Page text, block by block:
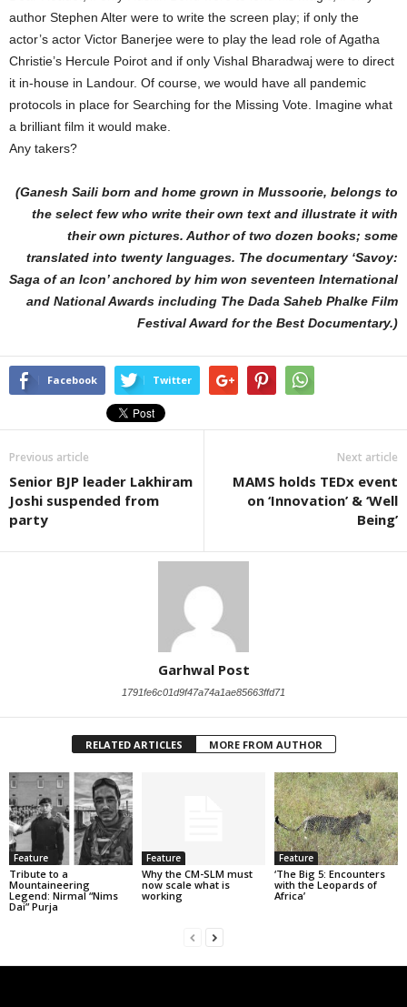
author Stephen Alter were to write the screen play; if only the
actor’s actor Victor Banerjee were to play the lead role of Agatha
Christie’s Hercule Poirot and if only Vishal Bharadwaj were to direct
it in-house in Landour. Of course, we would have all pandemic
protocols in place for Searching for the Missing Vote. Imagine what
a brilliant film it would make.
Any takers?
(Ganesh Saili born and home grown in Mussoorie, belongs to
the select few who write their own text and illustrate it with
their own pictures. Author of two dozen books; some
translated into twenty languages. The documentary ‘Savoy:
Saga of an Icon’ anchored by him won seventeen International
and National Awards including The Dada Saheb Phalke Film
Festival Award for the Best Documentary.)
Facebook Twitter
Previous article
Senior BJP leader Lakhiram
Joshi suspended from
party
Next article
MAMS holds TEDx event
on ‘Innovation’ & ‘Well
Being’
Garhwal Post
1791fe6c01d9f47a74a1ae85663ffd71
RELATED ARTICLES MORE FROM AUTHOR
Feature
Tribute to a
Mountaineering
Legend: Nirmal “Nims
Dai” Purja
Feature
Why the CM-SLM must
now scale what is
working
Feature
‘The Big 5: Encounters
with the Leopards of
Africa’